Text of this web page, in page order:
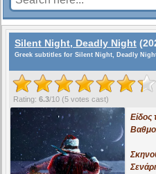
Silent Night, Deadly Night
Greek subtitles for Silent Night, Deadly
Rating: 6.3/10 (5 votes cast)
Είδος